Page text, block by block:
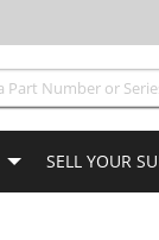
SELL YOUR